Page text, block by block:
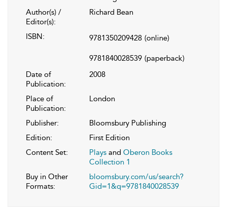
Author(s) /
Editor(s):
Richard Bean
ISBN: 9781350209428 (online)
9781840028539 (paperback)
Date of
Publication:
2008
Place of
Publication:
London
Publisher:
Bloomsbury Publishing
Edition:
First Edition
Content Set:
Plays and Oberon Books
Collection 1
Buy in Other
Formats:
bloomsbury.com/us/search?
Gid=1&q=9781840028539